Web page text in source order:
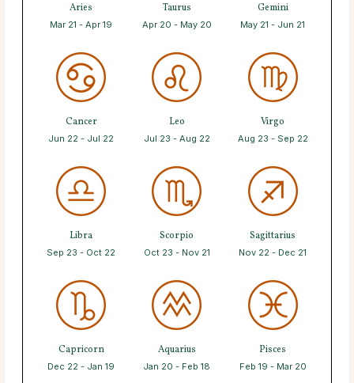
Aries
Mar 21 - Apr 19
Taurus
Apr 20 - May 20
Gemini
May 21 - Jun 21
Cancer
Jun 22 - Jul 22
Leo
Jul 23 - Aug 22
Virgo
Aug 23 - Sep 22
Libra
Sep 23 - Oct 22
Scorpio
Oct 23 - Nov 21
Sagittarius
Nov 22 - Dec 21
Capricorn
Dec 22 - Jan 19
Aquarius
Jan 20 - Feb 18
Pisces
Feb 19 - Mar 20